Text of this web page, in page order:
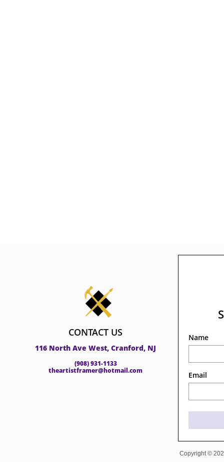
Name
Email
Copyright ©
CONTACT US
116 North Ave West, Cranford, NJ
(908) 931-1133
theartistframer@hotmail.com